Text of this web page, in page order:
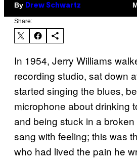
By Drew Schwartz
Share:
In 1954, Jerry Williams
recording studio, sat down
started singing the blues,
microphone about drinking
and being stuck in a
sang with feeling; this was
who had lived the pain he